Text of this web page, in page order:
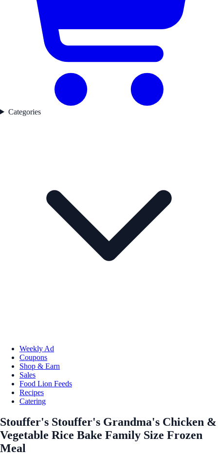
Categories
Weekly Ad
Coupons
Shop & Earn
Sales
Food Lion Feeds
Recipes
Catering
Stouffer's Stouffer's Grandma's Chicken &
Vegetable Rice Bake Family Size Frozen
Meal